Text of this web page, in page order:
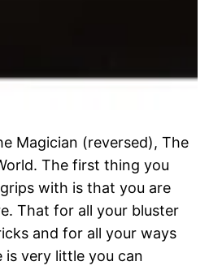
Magician (reversed), The
The first thing you
with is that you are
That for all your bluster
and for all your ways
is very little you can